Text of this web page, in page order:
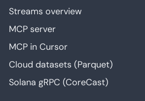
Streams overview
MCP server
MCP in Cursor
Cloud datasets (Parquet)
Solana gRPC (CoreCast)